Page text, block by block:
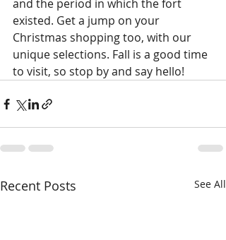
and the period in which the fort
existed. Get a jump on your
Christmas shopping too, with our
unique selections. Fall is a good time
to visit, so stop by and say hello!
Recent Posts See All